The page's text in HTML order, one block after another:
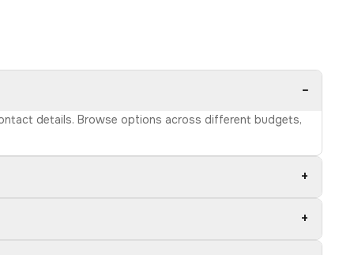
−
details. Browse options across different budgets,
+
+